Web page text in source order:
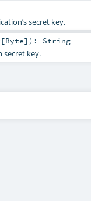
secret key.
[Byte] ) : String
secret key.